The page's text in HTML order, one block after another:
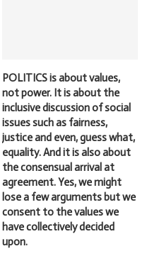
POLITICS is about values,
not power. It is about the
inclusive discussion of social
issues such as fairness,
justice and even, guess what,
equality. And it is also about
the consensual arrival at
agreement. Yes, we might
lose a few arguments but we
consent to the values we
have collectively decided
upon.